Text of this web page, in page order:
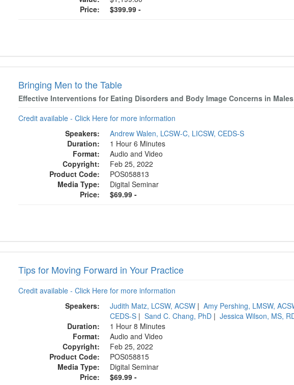
Price:
$399.99 -
Bringing Men to the Table
Effective Interventions for Eating Disorders and Body Image Concerns in Males
Credit available - Click Here for more information
Speakers:
Andrew Walen, LCSW-C, LICSW, CEDS-S
Duration:
1 Hour 6 Minutes
Format:
Audio and Video
Copyright:
Feb 25, 2022
Product Code:
POS058813
Media Type:
Digital Seminar
Price:
$69.99 -
Tips for Moving Forward in Your Practice
Credit available - Click Here for more information
Speakers:
Judith Matz, LCSW, ACSW | Amy Pershing, LMSW,
CEDS-S | Sand C. Chang, PhD | Jessica Wilson, MS,
Duration:
1 Hour 8 Minutes
Format:
Audio and Video
Copyright:
Feb 25, 2022
Product Code:
POS058815
Media Type:
Digital Seminar
Price:
$69.99 -